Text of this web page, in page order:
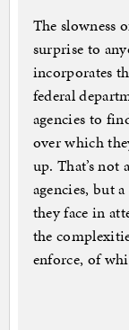
The slowness
surprise to
incorporates
federal
agencies to
over which
up. That’s not
agencies, but
they face in
the
enforce, of